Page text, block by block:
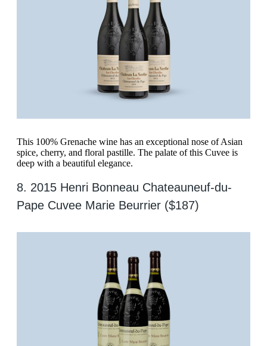
This 100% Grenache wine has an exceptional nose of Asian
spice, cherry, and floral pastille. The palate of this Cuvee is
deep with a beautiful elegance.
8. 2015 Henri Bonneau Chateauneuf-du-
Pape Cuvee Marie Beurrier ($187)